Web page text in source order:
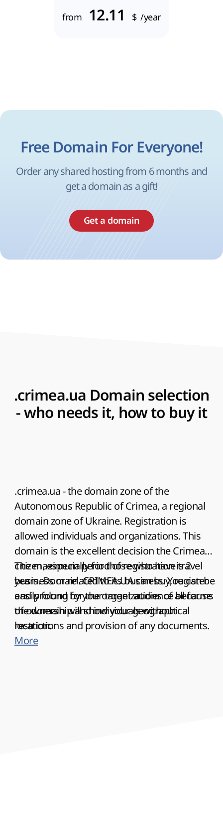
from 12.11 $ /year
Free Domain For Everyone!
Order any shared hosting from 6 months and
get a domain as a gift!
Get a domain
.crimea.ua Domain selection
- who needs it, how to buy it
.crimea.ua- the domain zone of the
Autonomous Republic of Crimea, a regional
domain zone of Ukraine. Registration is
allowed individuals and organizations. This
domain is the excellent decision the Crimea
citizen, especially for those who have travel
business or related to its business. You can be
easily found by your target audience because
the domain will show your geographical
location.
The maximum period of registration is 2
years. Domain. CRIMEA.UA can buy, register
and prolong for the organizations of all forms
of ownership and individuals without
restrictions and provision of any documents.
More